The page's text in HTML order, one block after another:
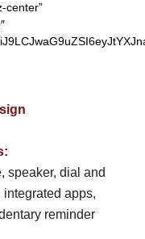
center”
speaker, dial and
apps,
reminder